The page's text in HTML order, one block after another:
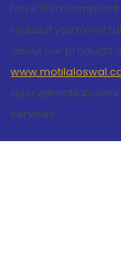
have filed
request you to not
about our products
services.